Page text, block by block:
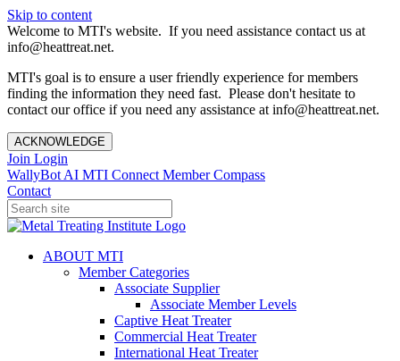
Skip to content
Welcome to MTI's website. If you need assistance contact us at
info@heattreat.net.
MTI's goal is to ensure a user friendly experience for members
finding the information they need fast. Please don't hesitate to
contact our office if you need any assistance at info@heattreat.net.
ACKNOWLEDGE
Join Login
WallyBot AI MTI Connect Member Compass
Contact
ABOUT MTI
Member Categories
Associate Supplier
Associate Member Levels
Captive Heat Treater
Commercial Heat Treater
International Heat Treater